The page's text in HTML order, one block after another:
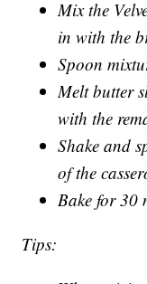
Mix the
in with the
Spoon
Melt butter
with the
Shake and
of the
Bake for 30
Tips: